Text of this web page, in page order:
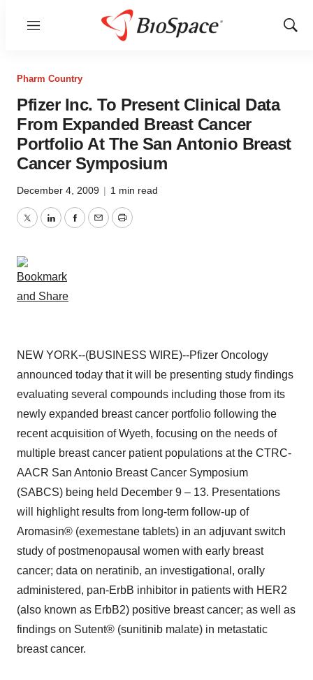
Menu
Show
Pharm Country
Pfizer Inc. To Present Clinical Data
From Expanded Breast Cancer
Portfolio At The San Antonio Breast
Cancer Symposium
December 4, 2009 | 1 min read
TwitterLinkedInFacebook
EmailPrint
NEW YORK--(BUSINESS WIRE)--Pfizer Oncology
announced today that it will be presenting study findings
evaluating several compounds including those from its
newly expanded breast cancer portfolio following the
recent acquisition of Wyeth, focusing on the needs of
multiple breast cancer patient populations at the CTRC-
AACR San Antonio Breast Cancer Symposium
(SABCS) being held December 9 – 13. Presentations
will highlight results from long-term follow-up of
Aromasin® (exemestane tablets) in an adjuvant switch
study of postmenopausal women with early breast
cancer; data on neratinib, an investigational, orally
administered, pan-ErbB inhibitor in patients with HER2
(also known as ErbB2) positive breast cancer; as well as
findings on Sutent® (sunitinib malate) in metastatic
breast cancer.